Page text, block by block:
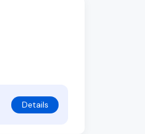
Details